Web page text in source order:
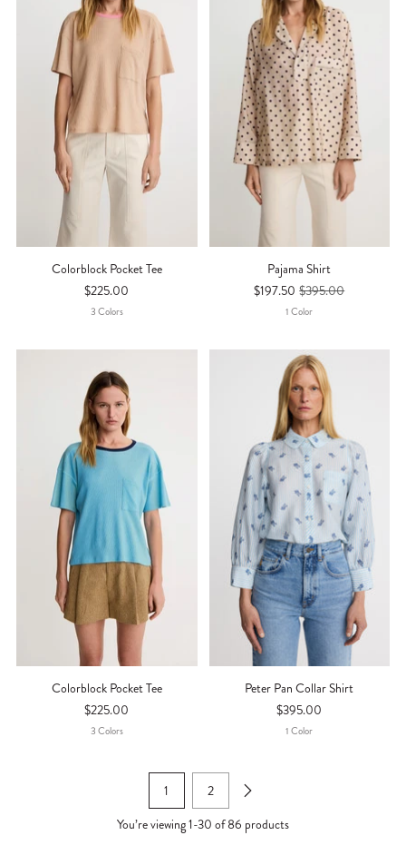
Colorblock Pocket Tee
$225.00
3ColorS
Pajama Shirt
$197.50 $395.00
1Color
Colorblock Pocket Tee
$225.00
3ColorS
Peter Pan Collar Shirt
$395.00
1Color
1
2
You’re viewing1-30 of86 products